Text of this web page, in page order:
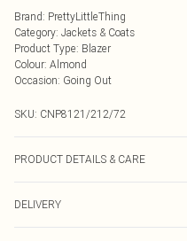
Brand: PrettyLittleThing
Category: Jackets & Coats
Product Type: Blazer
Colour: Almond
Occasion: Going Out
SKU: CNP8121/212/72
PRODUCT DETAILS & CARE
transfer.
DELIVERY